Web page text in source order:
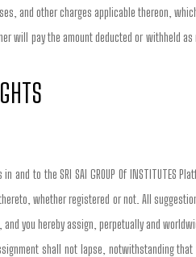
and other charges applicable thereon,
pay the amount deducted or withheld as
to the SRI SAI GROUP Of
whether registered or not. All
and you hereby assign, perpetually and
shall not lapse, notwithstanding